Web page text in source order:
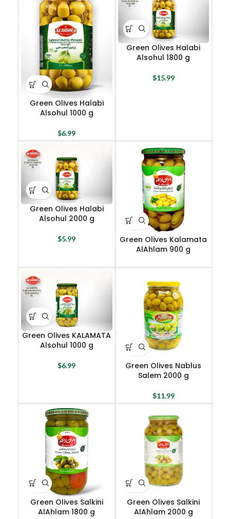
Green Olives Halabi
Alsohul 1000 g
$6.99
Green Olives Halabi
Alsohul 1800 g
$15.99
Green Olives Halabi
Alsohul 2000 g
$5.99
Green Olives Kalamata
AlAhlam 900 g
Green Olives KALAMATA
Alsohul 1000 g
$6.99
Green Olives Nablus
Salem 2000 g
$11.99
Green Olives Salkini
AlAhlam 1800 g
Green Olives Salkini
AlAhlam 2000 g